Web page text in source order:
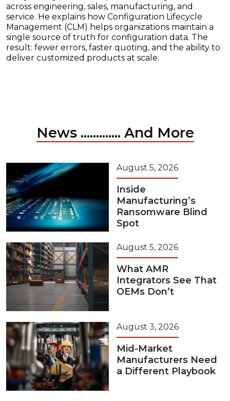
across engineering, sales, manufacturing, and
service. He explains how Configuration Lifecycle
Management (CLM) helps organizations maintain a
single source of truth for configuration data. The
result: fewer errors, faster quoting, and the ability to
deliver customized products at scale.
News ............. And More
August 5, 2026
Inside
Manufacturing’s
Ransomware Blind
Spot
August 5, 2026
What AMR
Integrators See That
OEMs Don’t
August 3, 2026
Mid-Market
Manufacturers Need
a Different Playbook